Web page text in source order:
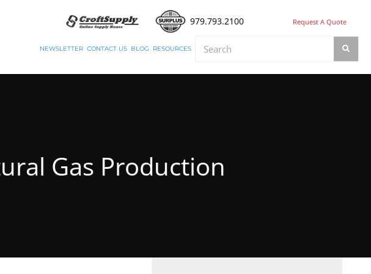
979.793.2100 Request A Quote
NEWSLETTER CONTACT US BLOG RESOURCES
Gas Production